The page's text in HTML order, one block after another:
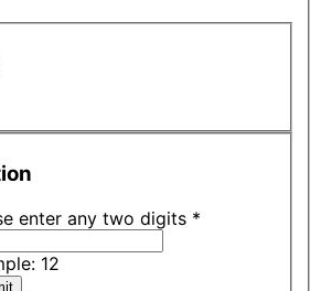
enter any two digits *
12